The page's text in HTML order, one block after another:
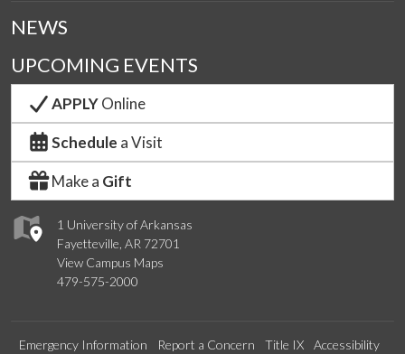
1 University of Arkansas
Fayetteville, AR 72701
View Campus Maps
479-575-2000
NEWS
UPCOMING EVENTS
APPLYOnline
Schedule a Visit
Make a Gift
Emergency Information Report a Concern Title IX Accessibility